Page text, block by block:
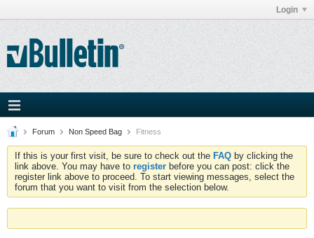
Login
Forum Non Speed Bag Fitness
If this is your first visit, be sure to check out the FAQ by clicking the
link above. You may have to register before you can post: click the
register link above to proceed. To start viewing messages, select the
forum that you want to visit from the selection below.